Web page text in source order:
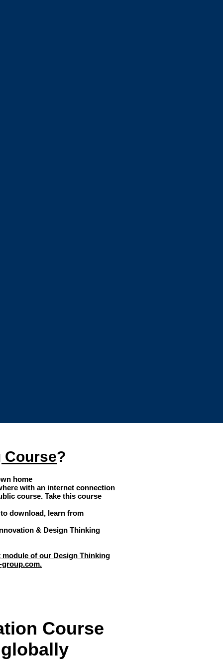
Course?
home
with an internet connection
course. Take this course
download, learn from
& Design Thinking
module of our Design Thinking
group.com.
Course